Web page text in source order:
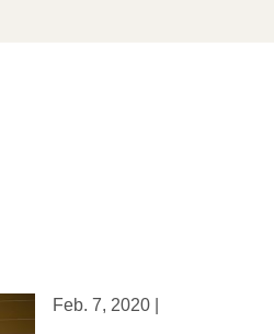
Feb. 7, 2020 |